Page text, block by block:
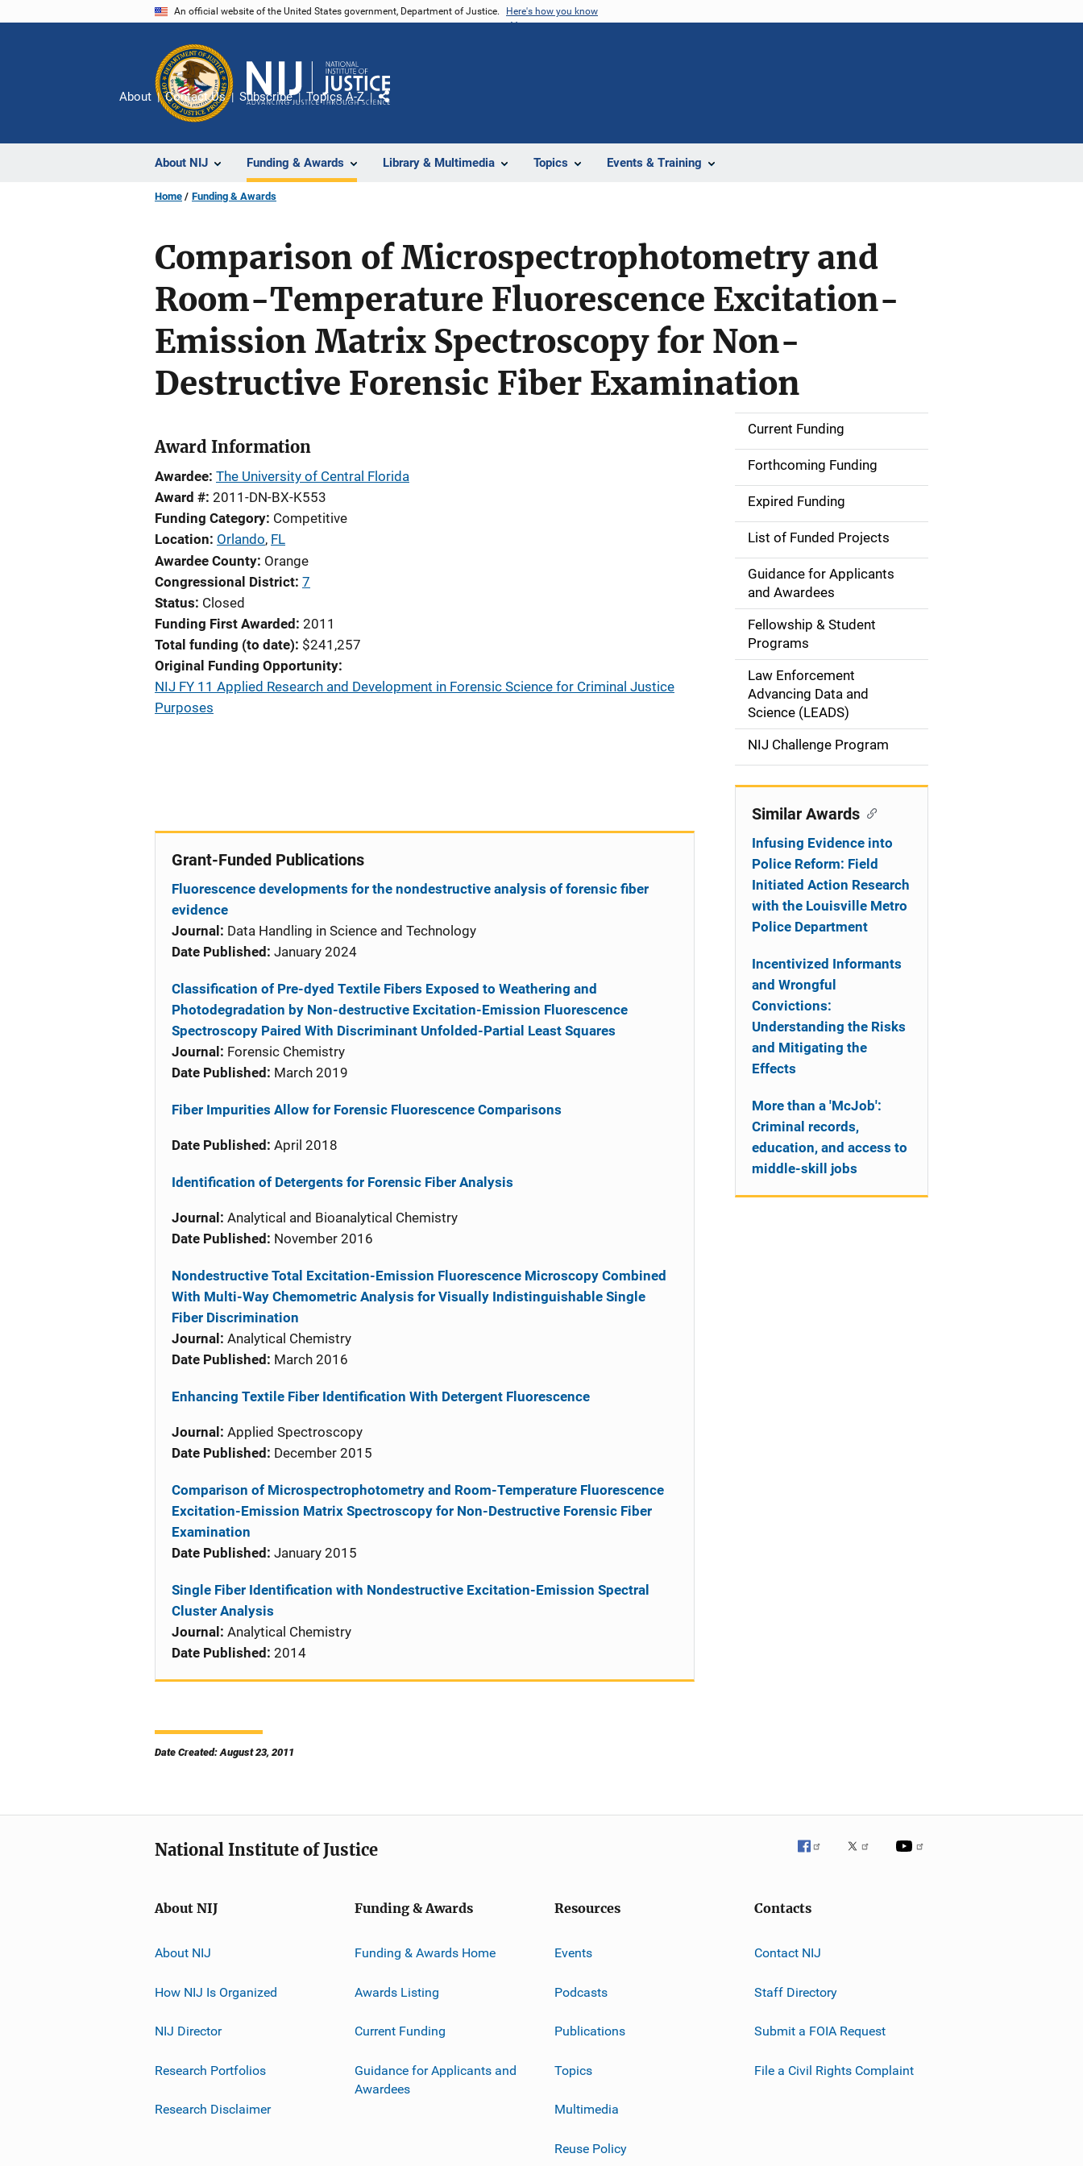
An official website of the United States government, Department of Justice. Here's how you know
About NIJ Funding & Awards Library & Multimedia Topics Events & Training
About Contact Us Subscribe Topics A-Z
Share
Home Funding & Awards
Comparison of Microspectrophotometry and
Room-Temperature Fluorescence Excitation-
Emission Matrix Spectroscopy for Non-
Destructive Forensic Fiber Examination
Award Information
Awardee The University of Central Florida
Award # 2011-DN-BX-K553
Funding Category Competitive
Location Orlando, FL
Awardee County Orange
Congressional District 7
Status Closed
Funding First Awarded 2011
Total funding (to date) $241,257
Original Funding Opportunity
NIJ FY 11 Applied Research and Development in Forensic Science for Criminal Justice
Purposes
Grant-Funded Publications
Fluorescence developments for the nondestructive analysis of forensic fiber
evidence
Journal: Data Handling in Science and Technology
Date Published: January 2024
Classification of Pre-dyed Textile Fibers Exposed to Weathering and
Photodegradation by Non-destructive Excitation-Emission Fluorescence
Spectroscopy Paired With Discriminant Unfolded-Partial Least Squares
Journal: Forensic Chemistry
Date Published: March 2019
Fiber Impurities Allow for Forensic Fluorescence Comparisons
Date Published: April 2018
Identification of Detergents for Forensic Fiber Analysis
Journal: Analytical and Bioanalytical Chemistry
Date Published: November 2016
Nondestructive Total Excitation-Emission Fluorescence Microscopy Combined
With Multi-Way Chemometric Analysis for Visually Indistinguishable Single
Fiber Discrimination
Journal: Analytical Chemistry
Date Published: March 2016
Enhancing Textile Fiber Identification With Detergent Fluorescence
Journal: Applied Spectroscopy
Date Published: December 2015
Comparison of Microspectrophotometry and Room-Temperature Fluorescence
Excitation-Emission Matrix Spectroscopy for Non-Destructive Forensic Fiber
Examination
Date Published: January 2015
Single Fiber Identification with Nondestructive Excitation-Emission Spectral
Cluster Analysis
Journal: Analytical Chemistry
Date Published: 2014
Date Created: August 23, 2011
S
d
e
n
i
g
a
i
Current Funding
Forthcoming Funding
Expired Funding
List of Funded Projects
Guidance for Applicants
and Awardees
Fellowship & Student
Programs
Law Enforcement
Advancing Data and
Science (LEADS)
NIJ Challenge Program
Similar Awards
Infusing Evidence into
Police Reform: Field
Initiated Action Research
with the Louisville Metro
Police Department
Incentivized Informants
and Wrongful
Convictions:
Understanding the Risks
and Mitigating the
Effects
More than a 'McJob':
Criminal records,
education, and access to
middle-skill jobs
National Institute of Justice
About NIJ
About NIJ
How NIJ Is Organized
NIJ Director
Research Portfolios
Research Disclaimer
Funding & Awards
Funding & Awards Home
Awards Listing
Current Funding
Guidance for Applicants and
Awardees
Resources
Events
Podcasts
Publications
Topics
Multimedia
Reuse Policy
Contacts
Contact NIJ
Staff Directory
Submit a FOIA Request
File a Civil Rights Complaint